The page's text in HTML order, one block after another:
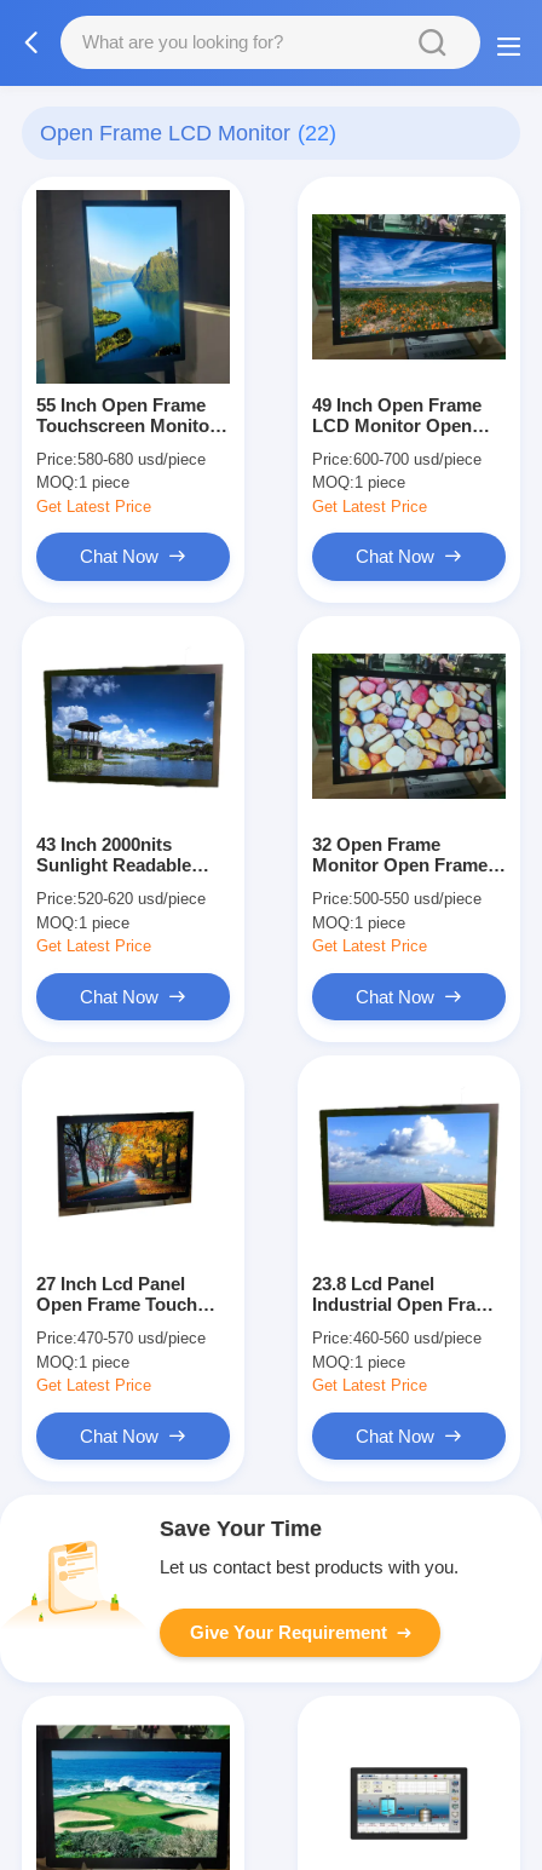
Open Frame LCD Monitor (22)
55 Inch Open Frame
Touchscreen Monitor
Degree For Ads
Price:580-680 usd/piece
MOQ:1 piece
Get Latest Price
Chat Now
49 Inch Open Frame
LCD Monitor Open
2000nits High
Brightness
Price:600-700 usd/piece
MOQ:1 piece
Get Latest Price
Chat Now
43 Inch 2000nits
Sunlight Readable
For Entertainment
Monitor
Price:520-620 usd/piece
MOQ:1 piece
Get Latest Price
Chat Now
32 Open Frame
Monitor Open Frame
Optical Bonding
Price:500-550 usd/piece
MOQ:1 piece
Get Latest Price
Chat Now
27 Inch Lcd Panel
Open Frame Touch
1000nits Digital Tin
110 Degree
Price:470-570 usd/piece
MOQ:1 piece
Get Latest Price
Chat Now
23.8 Lcd Panel
Industrial Open Frame
High Brightness
Price:460-560 usd/piece
MOQ:1 piece
Get Latest Price
Chat Now
Save Your Time
Let us contact best products with you.
Give Your Requirement